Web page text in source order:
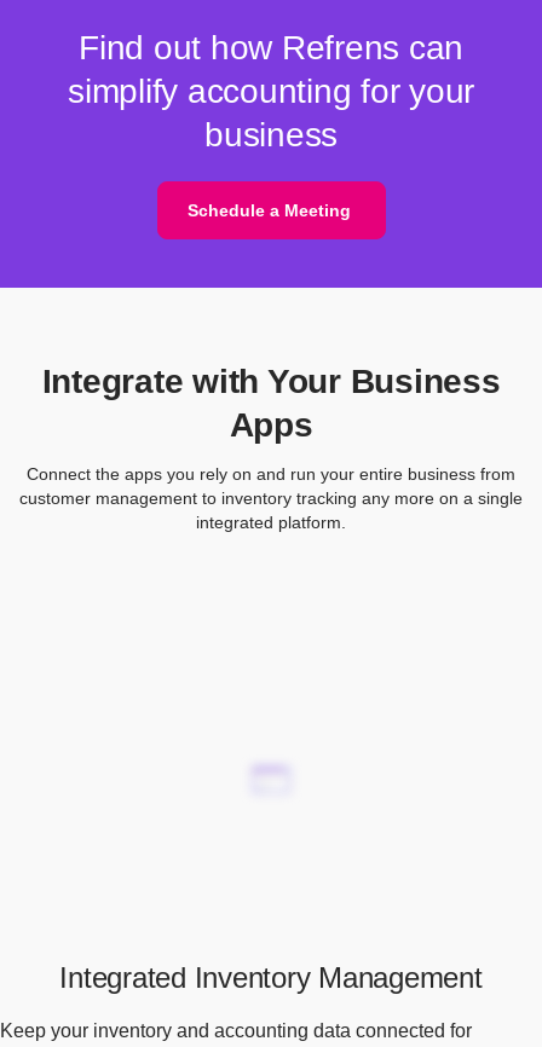
Find out how Refrens can
simplify accounting for your
business
Schedule a Meeting
Integrate with Your Business
Apps
Connect the apps you rely on and run your entire business from
customer management to inventory tracking any more on a single
integrated platform.
Integrated Inventory Management
Keep your inventory and accounting data connected for